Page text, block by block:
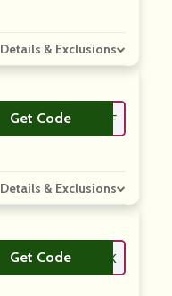
Details & Exclusions
Get Code**S10OFF
Details & Exclusions
Get Code**PKLOOK